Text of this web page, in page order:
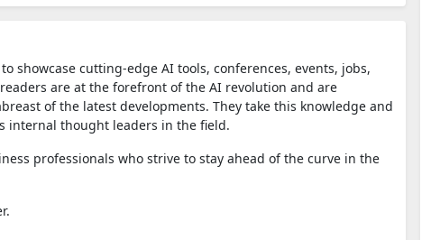
showcase cutting-edge AI tools, conferences, events, jobs,
are at the forefront of the AI revolution and are
of the latest developments. They take this knowledge and
internal thought leaders in the field.
professionals who strive to stay ahead of the curve in the